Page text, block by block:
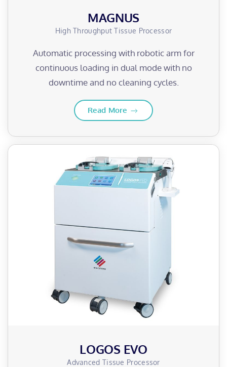
MAGNUS
High Throughput Tissue Processor
Automatic processing with robotic arm for
continuous loading in dual mode with no
downtime and no cleaning cycles.
Read More
LOGOS EVO
Advanced Tissue Processor